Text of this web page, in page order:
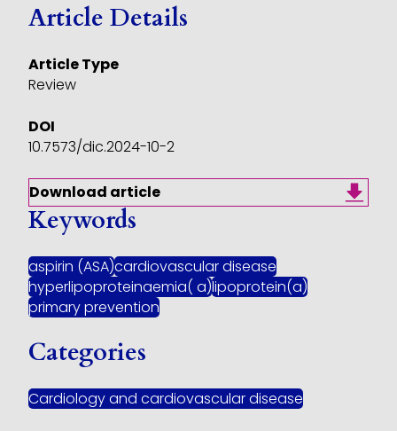
Article Details
Article Type
Review
DOI
10.7573/dic.2024-10-2
Download article
Keywords
aspirin (ASA)cardiovascular disease
hyperlipoproteinaemia( a)lipoprotein(a)
primary prevention
Categories
Cardiology and cardiovascular disease